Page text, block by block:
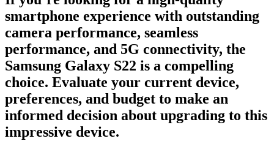
smartphone experience with outstanding
camera performance, seamless
performance, and 5G connectivity, the
Samsung Galaxy S22 is a compelling
choice. Evaluate your current device,
preferences, and budget to make an
informed decision about upgrading to this
impressive device.